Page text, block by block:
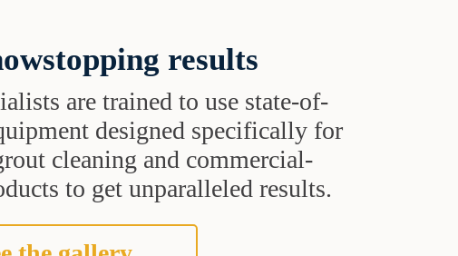
results
are trained to use state-of-
designed specifically for
cleaning and commercial-
to get unparalleled results.